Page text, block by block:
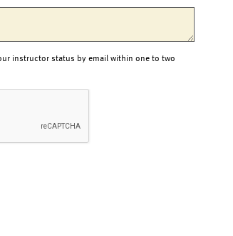
instructor status by email within one to two